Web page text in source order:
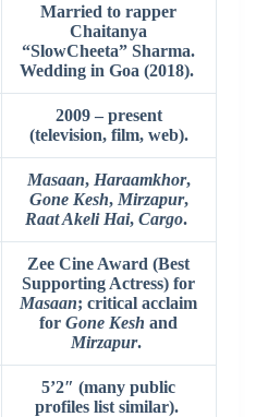
Married to rapper
Chaitanya
“SlowCheeta” Sharma.
Wedding in Goa (2018).
2009 – present
(television, film, web).
Masaan, Haraamkhor,
Gone Kesh, Mirzapur,
Raat Akeli Hai,Cargo.
Zee Cine Award (Best
Supporting Actress) for
Masaan; critical acclaim
forGone Kesh and
Mirzapur.
5’2″ (many public
profiles list similar).